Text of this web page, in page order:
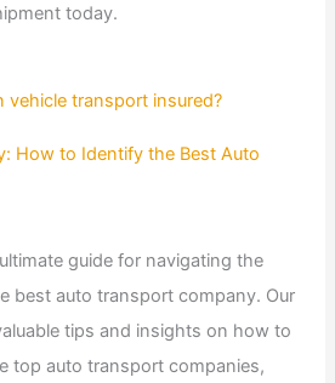
today.
How to Identify the Best Auto
guide for navigating the
best auto transport company. Our
tips and insights on how to
top auto transport companies,